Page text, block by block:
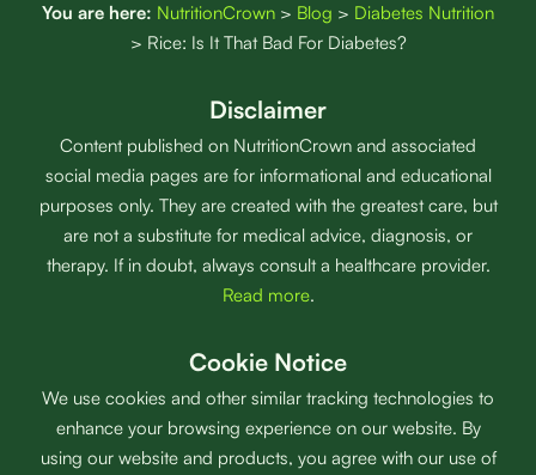
You are here: NutritionCrown > Blog > Diabetes Nutrition
> Rice: Is It That Bad For Diabetes?
Disclaimer
Content published on NutritionCrown and associated
social media pages are for informational and educational
purposes only. They are created with the greatest care, but
are not a substitute for medical advice, diagnosis, or
therapy. If in doubt, always consult a healthcare provider.
Read more.
Cookie Notice
We use cookies and other similar tracking technologies to
enhance your browsing experience on our website. By
using our website and products, you agree with our use of